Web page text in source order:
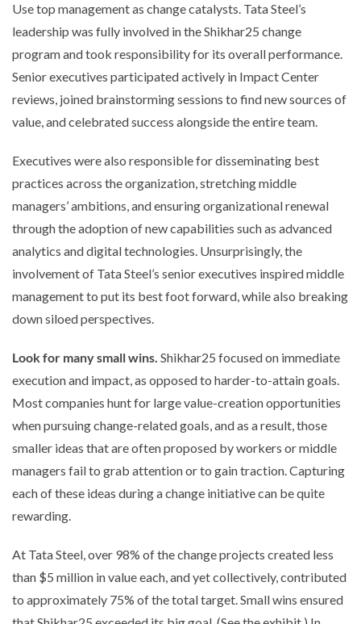
Use top management as change catalysts. Tata Steel’s
leadership was fully involved in the Shikhar25 change
program and took responsibility for its overall performance.
Senior executives participated actively in Impact Center
reviews, joined brainstorming sessions to find new sources of
value, and celebrated success alongside the entire team.
Executives were also responsible for disseminating best
practices across the organization, stretching middle
managers’ ambitions, and ensuring organizational renewal
through the adoption of new capabilities such as advanced
analytics and digital technologies. Unsurprisingly, the
involvement of Tata Steel’s senior executives inspired middle
management to put its best foot forward, while also breaking
down siloed perspectives.
Look for many small wins. Shikhar25 focused on immediate
execution and impact, as opposed to harder-to-attain goals.
Most companies hunt for large value-creation opportunities
when pursuing change-related goals, and as a result, those
smaller ideas that are often proposed by workers or middle
managers fail to grab attention or to gain traction. Capturing
each of these ideas during a change initiative can be quite
rewarding.
At Tata Steel, over 98% of the change projects created less
than $5 million in value each, and yet collectively, contributed
to approximately 75% of the total target. Small wins ensured